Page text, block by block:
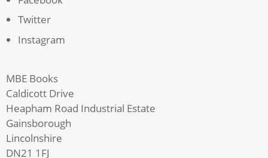
Twitter
Instagram
MBE Books
Caldicott Drive
Heapham Road Industrial Estate
Gainsborough
Lincolnshire
DN21 1FJ